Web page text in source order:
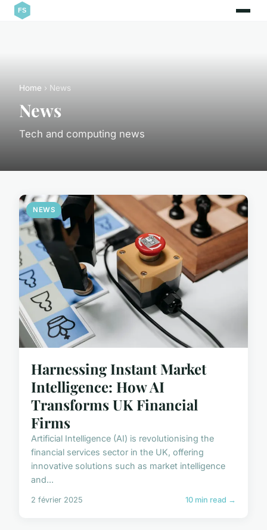
Home › News
News
Tech and computing news
NEWS
Harnessing Instant Market
Intelligence: How AI
Transforms UK Financial
Firms
Artificial Intelligence (AI) is revolutionising the
financial services sector in the UK, offering
innovative solutions such as market intelligence
and...
2 février 2025 10 min read →